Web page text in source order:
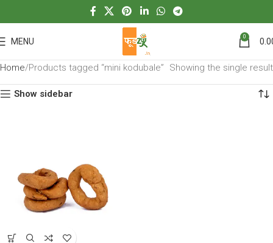
MENU 0
Home Products tagged “mini kodubale” Showing the single result
Show sidebar